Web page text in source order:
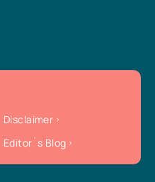
Disclaimer
Editor`s Blog